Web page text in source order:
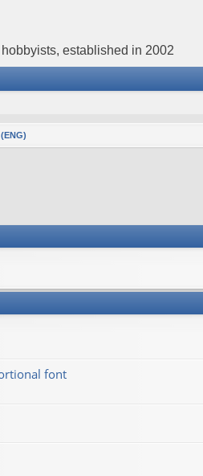
established in 2002
font